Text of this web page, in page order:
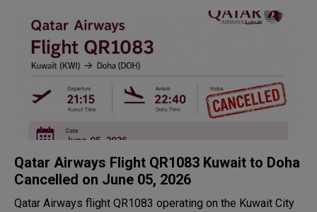
Qatar Airways Flight QR1083 Kuwait to Doha
Cancelled on June 05, 2026
Qatar Airways flight QR1083 operating on the Kuwait City